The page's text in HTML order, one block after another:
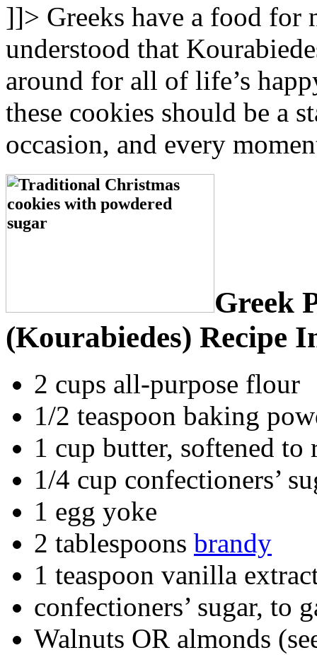
]]> Greeks have a food for
understood that
around for all of life’s
these cookies should be a
occasion, and every
Greek
(Kourabiedes) Recipe
2 cups all-purpose flour
1/2 teaspoon baking
1 cup butter, softened to
1/4 cup confectioners’
1 egg yoke
2 tablespoons brandy
1 teaspoon vanilla
confectioners’ sugar, to
Walnuts OR almonds